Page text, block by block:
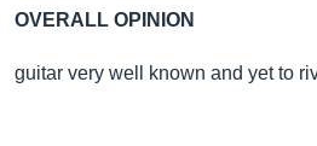
OVERALL OPINION
guitar very well known and yet to